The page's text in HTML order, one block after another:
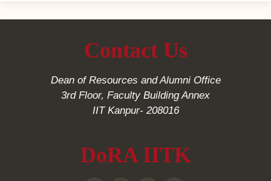
Contact Us
Dean of Resources and Alumni Office
3rd Floor, Faculty Building Annex
IIT Kanpur- 208016
DoRA IITK